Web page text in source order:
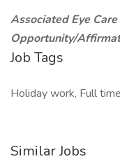
Associated Eye
Opportunity/
Job Tags
Holiday work, Full
Similar Jobs